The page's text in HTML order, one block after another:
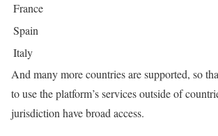
France
Spain
Italy
And many more countries are supported, so
to use the platform’s services outside of
jurisdiction have broad access.